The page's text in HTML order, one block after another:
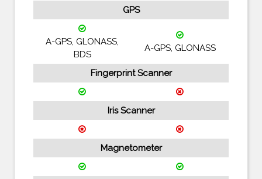
GPS
A-GPS, GLONASS,
BDS
A-GPS, GLONASS
Fingerprint Scanner
Iris Scanner
Magnetometer